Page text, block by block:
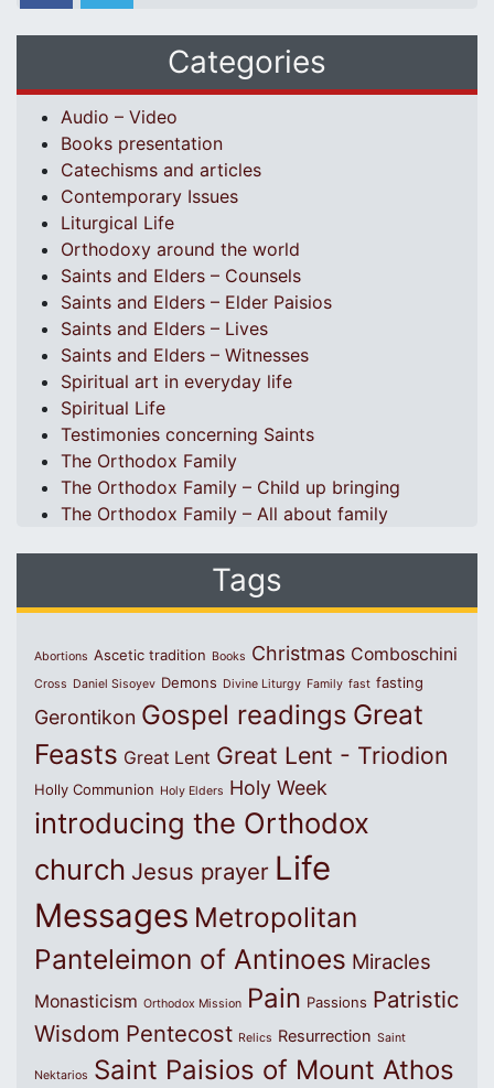
Categories
Audio – Video
Books presentation
Catechisms and articles
Contemporary Issues
Liturgical Life
Orthodoxy around the world
Saints and Elders – Counsels
Saints and Elders – Elder Paisios
Saints and Elders – Lives
Saints and Elders – Witnesses
Spiritual art in everyday life
Spiritual Life
Testimonies concerning Saints
The Orthodox Family
The Orthodox Family – Child up bringing
The Orthodox Family – All about family
Tags
Abortions Ascetic tradition Books Christmas Comboschini
Cross Daniel Sisoyev Demons Divine Liturgy Family fast fasting
Gerontikon Gospel readings Great
Feasts Great Lent Great Lent - Triodion
Holly Communion Holy Elders Holy Week
introducing the Orthodox
church Jesus prayer Life
Messages Metropolitan
Panteleimon of Antinoes Miracles
Monasticism Orthodox Mission Pain Passions Patristic
Wisdom Pentecost Relics Resurrection Saint
Nektarios Saint Paisios of Mount Athos